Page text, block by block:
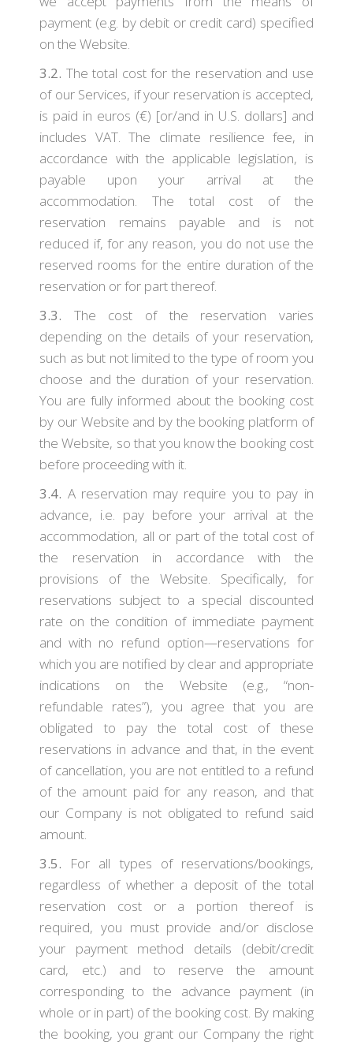
payment (e.g. by debit or credit card) specified
on the Website.
3.2. The total cost for the reservation and use
of our Services, if your reservation is accepted,
is paid in euros (€) [or/and in U.S. dollars] and
includes VAT. The climate resilience fee, in
accordance with the applicable legislation, is
payable upon your arrival at the
accommodation. The total cost of the
reservation remains payable and is not
reduced if, for any reason, you do not use the
reserved rooms for the entire duration of the
reservation or for part thereof.
3.3. The cost of the reservation varies
depending on the details of your reservation,
such as but not limited to the type of room you
choose and the duration of your reservation.
You are fully informed about the booking cost
by our Website and by the booking platform of
the Website, so that you know the booking cost
before proceeding with it.
3.4. A reservation may require you to pay in
advance, i.e. pay before your arrival at the
accommodation, all or part of the total cost of
the reservation in accordance with the
provisions of the Website. Specifically, for
reservations subject to a special discounted
rate on the condition of immediate payment
and with no refund option—reservations for
which you are notified by clear and appropriate
indications on the Website (e.g., “non-
refundable rates”), you agree that you are
obligated to pay the total cost of these
reservations in advance and that, in the event
of cancellation, you are not entitled to a refund
of the amount paid for any reason, and that
our Company is not obligated to refund said
amount.
3.5. For all types of reservations/bookings,
regardless of whether a deposit of the total
reservation cost or a portion thereof is
required, you must provide and/or disclose
your payment method details (debit/credit
card, etc.) and to reserve the amount
corresponding to the advance payment (in
whole or in part) of the booking cost. By making
the booking, you grant our Company the right